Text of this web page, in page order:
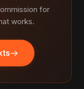
for
works.